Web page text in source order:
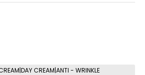
CREAM|ANTI - WRINKLE